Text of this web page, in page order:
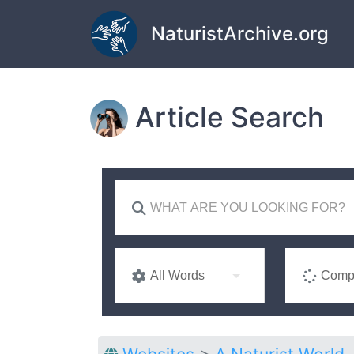
Skip to main content
NaturistArchive.org
Article Search
All Words